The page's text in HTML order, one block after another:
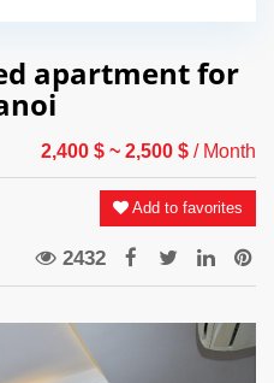
apartment for
2,400 $ ~ 2,500 $ / Month
Add to favorites
2432